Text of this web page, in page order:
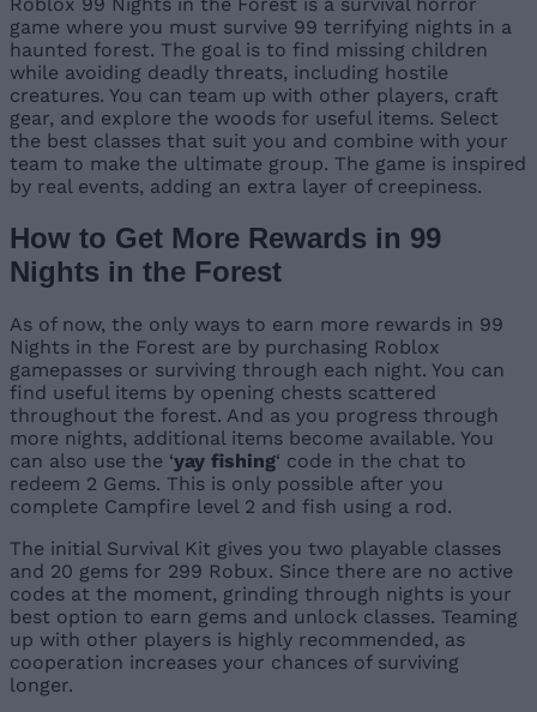
Roblox 99 Nights in the Forest is a survival horror
game where you must survive 99 terrifying nights in a
haunted forest. The goal is to find missing children
while avoiding deadly threats, including hostile
creatures. You can team up with other players, craft
gear, and explore the woods for useful items. Select
the best classes that suit you and combine with your
team to make the ultimate group. The game is inspired
by real events, adding an extra layer of creepiness.
How to Get More Rewards in 99
Nights in the Forest
As of now, the only ways to earn more rewards in 99
Nights in the Forest are by purchasing Roblox
gamepasses or surviving through each night. You can
find useful items by opening chests scattered
throughout the forest. And as you progress through
more nights, additional items become available. You
can also use the ‘yay fishing‘ code in the chat to
redeem 2 Gems. This is only possible after you
complete Campfire level 2 and fish using a rod.
The initial Survival Kit gives you two playable classes
and 20 gems for 299 Robux. Since there are no active
codes at the moment, grinding through nights is your
best option to earn gems and unlock classes. Teaming
up with other players is highly recommended, as
cooperation increases your chances of surviving
longer.